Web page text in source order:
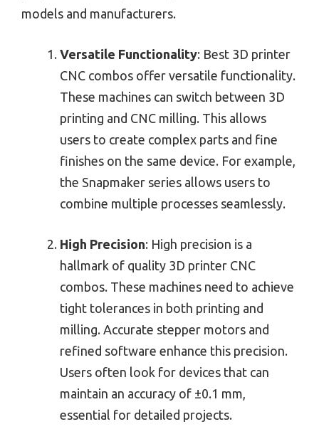
models and manufacturers.
Versatile Functionality: Best 3D printer
CNC combos offer versatile functionality.
These machines can switch between 3D
printing and CNC milling. This allows
users to create complex parts and fine
finishes on the same device. For example,
the Snapmaker series allows users to
combine multiple processes seamlessly.
High Precision: High precision is a
hallmark of quality 3D printer CNC
combos. These machines need to achieve
tight tolerances in both printing and
milling. Accurate stepper motors and
refined software enhance this precision.
Users often look for devices that can
maintain an accuracy of ±0.1 mm,
essential for detailed projects.